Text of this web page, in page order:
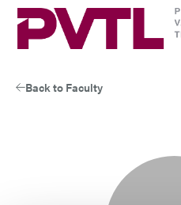
Skip
main
Back to Faculty